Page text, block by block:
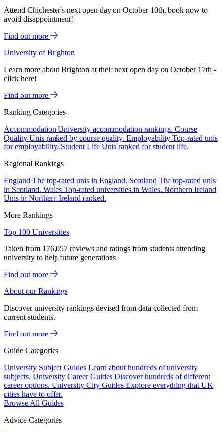
Attend Chichester's next open day on October 10th, book now to
avoid disappointment!
Find out more
University of Brighton
Learn more about Brighton at their next open day on October 17th -
click here!
Find out more
Ranking Categories
Accommodation University accommodation rankings. Course
Quality Unis ranked by course quality. Employability Top-rated unis
for employability. Student Life Unis ranked for student life.
Regional Rankings
England The top-rated unis in England. Scotland The top-rated unis
in Scotland. Wales Top-rated universities in Wales. Northern Ireland
Unis in Northern Ireland ranked.
More Rankings
Top 100 Universities
Taken from 176,057 reviews and ratings from students attending
university to help future generations
Find out more
About our Rankings
Discover university rankings devised from data collected from
current students.
Find out more
Guide Categories
University Subject Guides Learn about hundreds of university
subjects. University Career Guides Discover hundreds of different
career options. University City Guides Explore everything that UK
cities have to offer.
Browse All Guides
Advice Categories